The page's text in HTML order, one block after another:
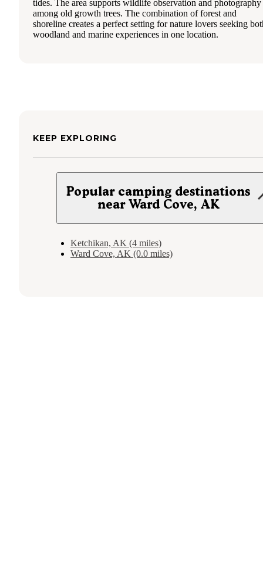
tides. The area supports wildlife observation and photography
among old growth trees. The combination of forest and
shoreline creates a perfect setting for nature lovers seeking
woodland and marine experiences in one location.
KEEP EXPLORING
Popular camping destinations
near Ward Cove, AK
Ketchikan, AK (4 miles)
Ward Cove, AK (0.0 miles)